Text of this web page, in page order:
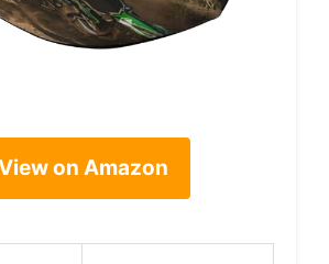
on Amazon